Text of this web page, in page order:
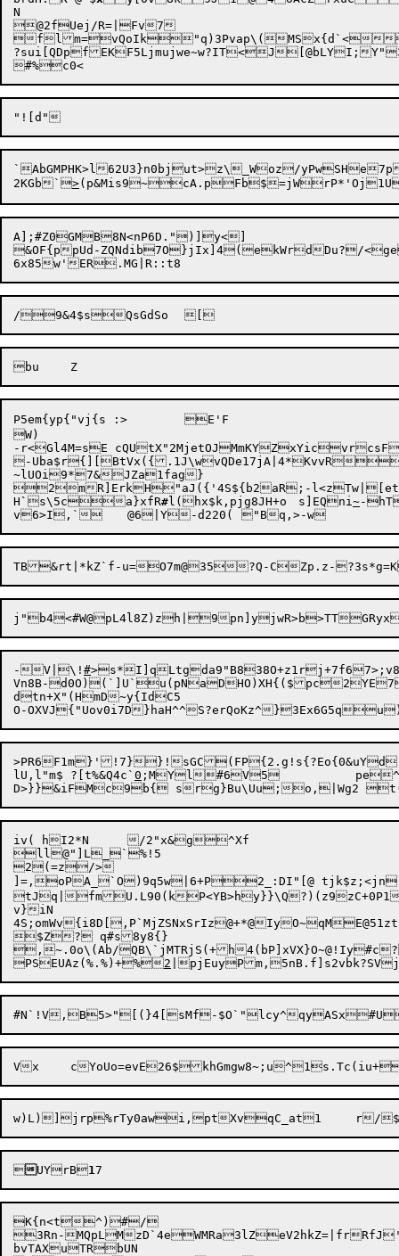
N
@2fUej/R=|Fv7
flm=vQoIk"q)3Pvap\(MSx{d`<
?sui[QDpfEKF5Ljmujwe~w?IT<J[@bLYI;
#%
`AbGMPHK>l62U3}n0bjut>z\_Woz/
2KGb`>
A];#Z0GMB8N<nP6D.")]y<]
&OF{ppUd-ZQNdib7O}jIx]4(ekWrdDu?/<geR&?%Ji" r*iX&`%n>+4?x[Z5hx3BQ,H
/9&4$sQ
P5em{yp{"vj{s :>	E'F
W)
-r<Gl4M=sE cQUtX"2MjetOJMmKYZxYicvrcsF
-Uba$r{][BtVx({.1J\wvQDe17jA|4*KvvR
~lUOi9*7&JZa1fag}
2mR]ErkH"aJ({'4S${b2aR;-l<zTw|[etcWGEO(t^"ymkWT
H` s\5ca}xfR# l(hx$k,pjg8JH+o	s]EQni~-
v6>I,`	@6|Y-d220(	"Bq,>-
j"b4<#W@pL4l8Z)zh|9
-V|\! #
Vn8B-d0O)(`]U`u(pNaDHO)XH{($pc
dtn+X"(HmD~y{IdC5
O-OXVJ{"Uov0i7D}haH^^S?erQoKz^
>PR6F1m}'!7}}!sGC
lU,l"m$	?[t%&Q4c` 0 ;MYl#6V5		pe^hn5Lpcm)L4Q~}4=`9m;&A
iv( hI2*N	/2"x&g^Xf
ll@"]L_`%!5
2(=z/>
]=,oPA_`O)9q5w|6+P2_:DI"[@ tjk$z;<jn"=>wB;I'(*,bYoK/~?
tJq|fmU.L90(kP<YB>hy}}\Q?)(z9zC+0P1
v}iN
4S;omWv{i8D[,P`MjZSNxSrIz@+*@IyO~qME@51zt(;WO@${||?
$Z? q#s8y8{}
,~.0o\(Ab/QB\`jMTRjS(+h
PSEUAz(%.%)+% 2 |pjEuyP
Vx	cYoUo=evE26$khGmgw8~;u^1s.Tc(iu+
 UYrB1
K{n<t^)#/
3Rn-MQpLM
bvTAXuTRbUN